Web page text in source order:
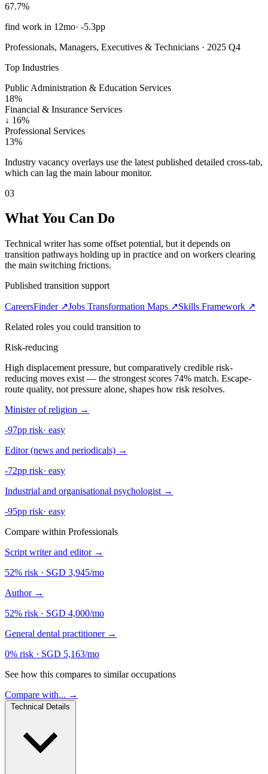
67.7%
find work in 12mo· -5.3pp
Professionals, Managers, Executives & Technicians · 2025 Q4
Top Industries
Public Administration & Education Services
18%
Financial & Insurance Services
↓ 16%
Professional Services
13%
Industry vacancy overlays use the latest published detailed cross-tab,
which can lag the main labour monitor.
03
What You Can Do
Technical writer has some offset potential, but it depends on
transition pathways holding up in practice and on workers clearing
the main switching frictions.
Published transition support
CareersFinder ↗Jobs Transformation Maps ↗Skills Framework ↗
Related roles you could transition to
Risk-reducing
High displacement pressure, but comparatively credible risk-
reducing moves exist — the strongest scores 74% match. Escape-
route quality, not pressure alone, shapes how risk resolves.
Minister of religion →
-97pp risk· easy
Editor (news and periodicals) →
-72pp risk· easy
Industrial and organisational psychologist →
-95pp risk· easy
Compare within Professionals
Script writer and editor →
52% risk · SGD 3,945/mo
Author →
52% risk · SGD 4,000/mo
General dental practitioner →
0% risk · SGD 5,163/mo
See how this compares to similar occupations
Compare with... →